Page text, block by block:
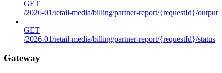
GET
/2026-01/retail-media/billing/partner-report/{requestId}/output
GET
/2026-01/retail-media/billing/partner-report/{requestId}/status
Gateway